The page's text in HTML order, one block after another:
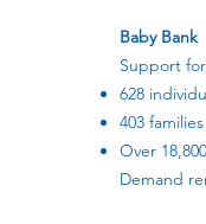
Baby Bank
Support
628
403
Over
Demand